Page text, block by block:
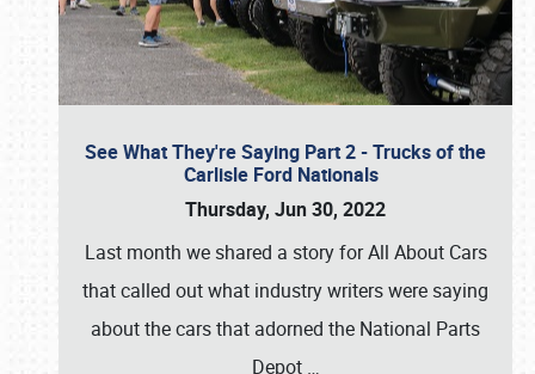
See What They're Saying Part 2 - Trucks of the
Carlisle Ford Nationals
Thursday, Jun 30, 2022
Last month we shared a story for All About Cars
that called out what industry writers were saying
about the cars that adorned the National Parts
Depot …